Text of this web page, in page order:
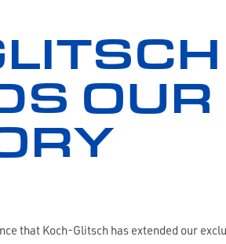
OUR
that Koch-Glitsch has extended our